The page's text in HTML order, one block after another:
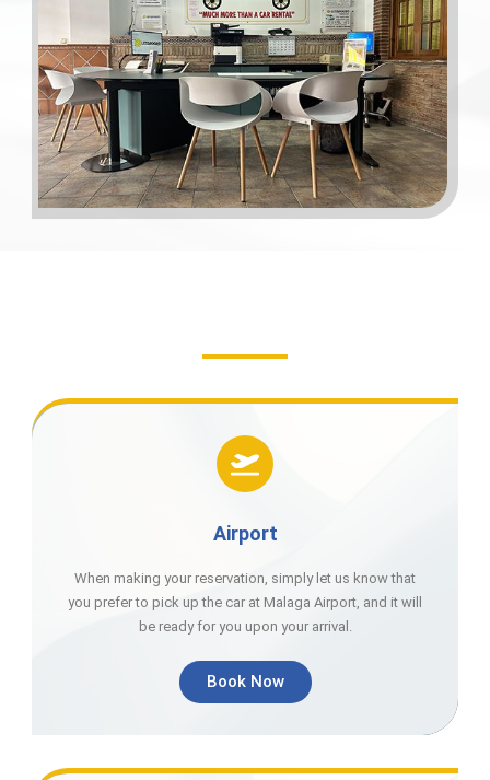
Airport
When making your reservation, simply let us know that
you prefer to pick up the car at Malaga Airport, and it will
be ready for you upon your arrival.
Book Now